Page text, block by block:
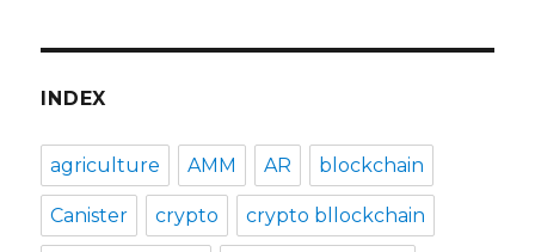
INDEX
agriculture AMM AR blockchain
Canister crypto crypto bllockchain